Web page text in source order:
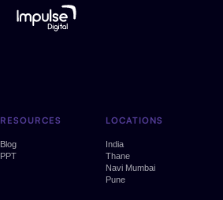
RESOURCES
Blog
PPT
LOCATIONS
India
Thane
Navi Mumbai
Pune